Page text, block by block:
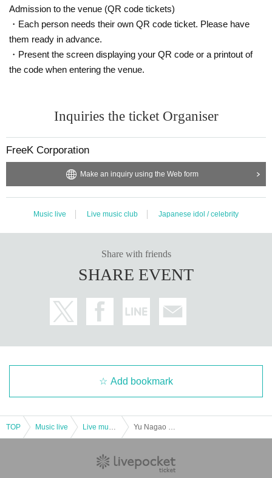
Admission to the venue (QR code tickets)
・Each person needs their own QR code ticket. Please have
them ready in advance.
・Present the screen displaying your QR code or a printout of
the code when entering the venue.
Inquiries the ticket Organiser
FreeK Corporation
Make an inquiry using the Web form
Music live Live music club Japanese idol / celebrity
Share with friends
SHARE EVENT
Add bookmark
TOP Music live